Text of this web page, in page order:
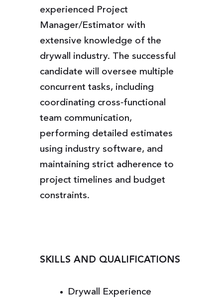
experienced Project
Manager/Estimator with
extensive knowledge of the
drywall industry. The successful
candidate will oversee multiple
concurrent tasks, including
coordinating cross‑functional
team communication,
performing detailed estimates
using industry software, and
maintaining strict adherence to
project timelines and budget
constraints.
SKILLS AND QUALIFICATIONS
Drywall Experience